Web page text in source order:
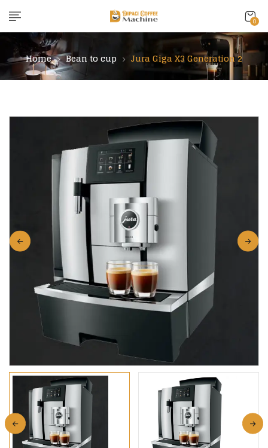
0
Home Bean to cup Jura Giga X3 Generation 2